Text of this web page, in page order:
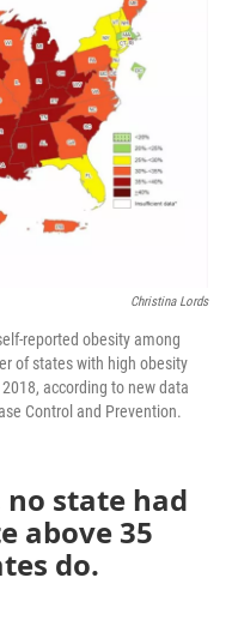
b
o
o
k
e
r
e
d
I
Christina Lords
reported obesity among
of states with high obesity
according to new data
Control and Prevention.
no state had
above 35
do.